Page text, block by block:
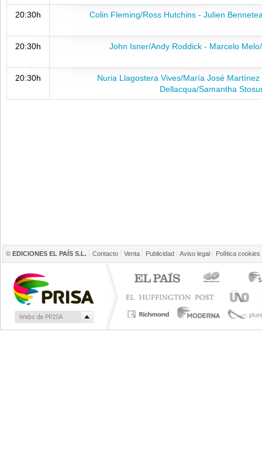
20:30h Colin Fleming/Ross Hutchins - Julien
20:30h John Isner/Andy Roddick - Marcelo
20:30h
Nuria Llagostera Vives/María José
Dellacqua/Samantha
© EDICIONES EL PAÍS S.L. Contacto Venta Publicidad Aviso legal Política cookies